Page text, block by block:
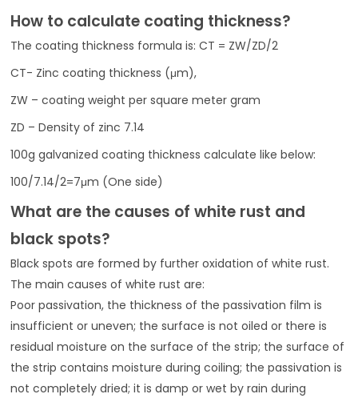
How to calculate coating thickness?
The coating thickness formula is: CT = ZW/ZD/2
CT- Zinc coating thickness (μm),
ZW – coating weight per square meter gram
ZD – Density of zinc 7.14
100g galvanized coating thickness calculate like below:
100/7.14/2=7μm (One side)
What are the causes of white rust and
black spots?
Black spots are formed by further oxidation of white rust.
The main causes of white rust are:
Poor passivation, the thickness of the passivation film is
insufficient or uneven; the surface is not oiled or there is
residual moisture on the surface of the strip; the surface of
the strip contains moisture during coiling; the passivation is
not completely dried; it is damp or wet by rain during